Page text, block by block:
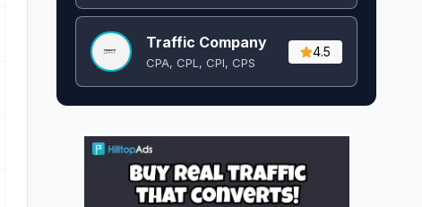
Traffic Company
CPA, CPL, CPI, CPS
4.5